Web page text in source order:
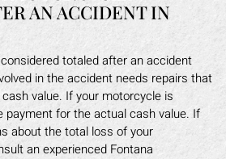
AN ACCIDENT IN
totaled after an accident
in the accident needs repairs that
value. If your motorcycle is
payment for the actual cash value. If
about the total loss of your
an experienced Fontana